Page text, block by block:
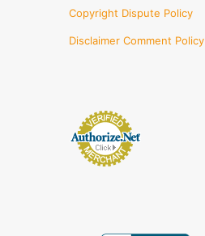
Copyright Dispute Policy
Disclaimer Comment Policy